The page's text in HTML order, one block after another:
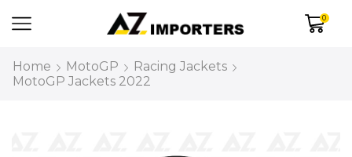
0
Home MotoGP
Racing Jackets
MotoGP Jackets 2022